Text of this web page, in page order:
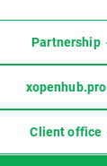
Partnership
xopenhub.pro
Client office